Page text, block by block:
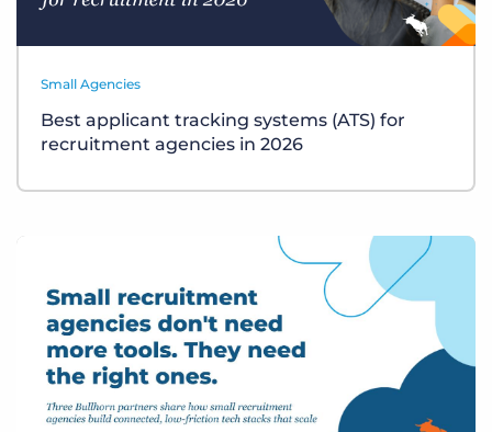
Small Agencies
Best applicant tracking systems (ATS) for
recruitment agencies in 2026